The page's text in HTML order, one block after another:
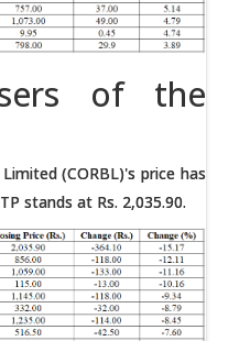
of the
(CORBL)'s price has
stands at Rs. 2,035.90.